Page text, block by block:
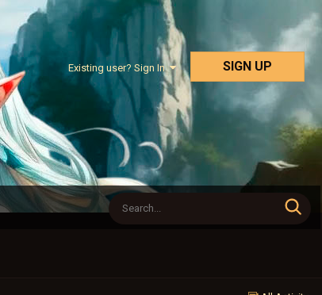
Existing user? Sign In SIGN UP